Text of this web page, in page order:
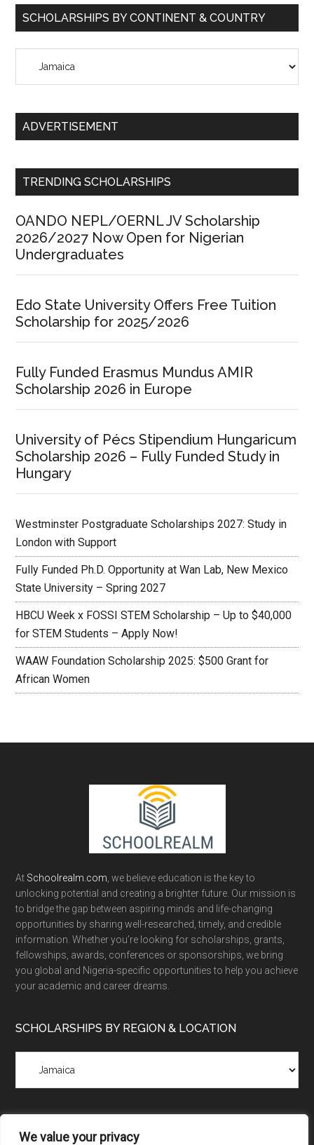
We value your privacy
SCHOLARSHIPS BY CONTINENT & COUNTRY
&
Country
ADVERTISEMENT
TRENDING SCHOLARSHIPS
OANDO NEPL/OERNL JV Scholarship
2026/2027 Now Open for Nigerian
Undergraduates
Edo State University Offers Free Tuition
Scholarship for 2025/2026
Fully Funded Erasmus Mundus AMIR
Scholarship 2026 in Europe
University of Pécs Stipendium Hungaricum
Scholarship 2026 – Fully Funded Study in
Hungary
Westminster Postgraduate Scholarships 2027: Study in
London with Support
Fully Funded Ph.D. Opportunity at Wan Lab, New Mexico
State University – Spring 2027
HBCU Week x FOSSI STEM Scholarship – Up to $40,000
for STEM Students – Apply Now!
WAAW Foundation Scholarship 2025: $500 Grant for
African Women
At Schoolrealm.com , we believe education is the key to
unlocking potential and creating a brighter future. Our mission is
to bridge the gap between aspiring minds and life-changing
opportunities by sharing well-researched, timely, and credible
information. Whether you’re looking for scholarships, grants,
fellowships, awards, conferences or sponsorships, we bring
you global and Nigeria-specific opportunities to help you achieve
your academic and career dreams.
SCHOLARSHIPS BY REGION & LOCATION
Region